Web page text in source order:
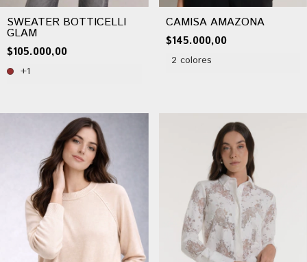
SWEATER BOTTICELLI
GLAM
$105.000,00
+1
CAMISA AMAZONA
$145.000,00
2 colores